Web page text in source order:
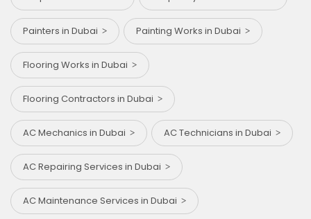
Painters in Dubai Painting Works in Dubai
Flooring Works in Dubai
Flooring Contractors in Dubai
AC Mechanics in Dubai AC Technicians in Dubai
AC Repairing Services in Dubai
AC Maintenance Services in Dubai